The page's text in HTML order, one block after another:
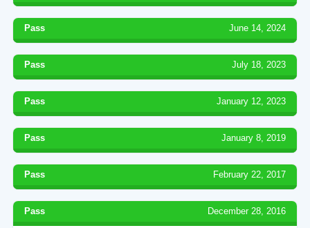
Pass June 14, 2024
Pass July 18, 2023
Pass January 12, 2023
Pass January 8, 2019
Pass February 22, 2017
Pass December 28, 2016